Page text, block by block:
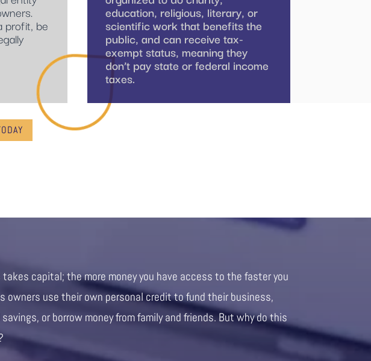
profit, be
education, religious, literary, or
scientific work that benefits the
public, and can receive tax-
exempt status, meaning they
don’t pay state or federal income
taxes.
capital; the more money you have access to the faster you
owners use their own personal credit to fund their business,
or borrow money from family and friends. But why do this